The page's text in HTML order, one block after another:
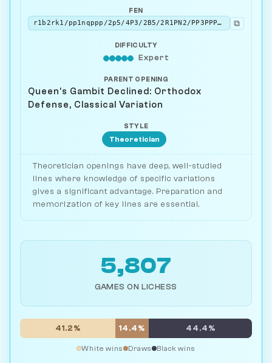
FEN
r1b2rk1/pp1nqppp/2p5/4P3/2B5/2R1PN2/PP3PPP/3Q1RK1 b - - 0 13
⧉
DIFFICULTY
Expert
PARENT OPENING
Queen's Gambit Declined: Orthodox
Defense, Classical Variation
STYLE
Theoretician
Theoretician openings have deep, well-studied
lines where knowledge of specific variations
gives a significant advantage. Preparation and
memorization of key lines are essential.
5,807
GAMES ON LICHESS
41.2% 14.4% 44.4%
White wins Draws Black wins